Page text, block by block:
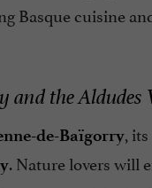
Basque cuisine
the Aldudes
de-Baïgorry,
. Nature lovers will